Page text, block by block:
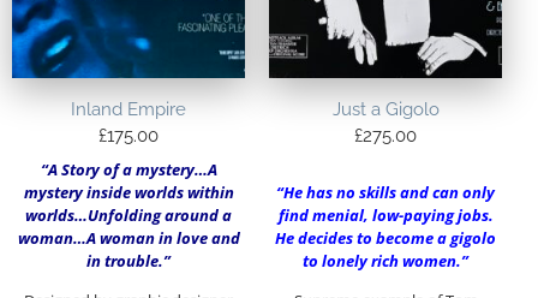
Inland Empire
£175.00
“A Story of a mystery…A
mystery inside worlds within
worlds…Unfolding around a
woman…A woman in love and
in trouble.”
Just a Gigolo
£275.00
“He has no skills and can only
find menial, low-paying jobs.
He decides to become a gigolo
to lonely rich women.”